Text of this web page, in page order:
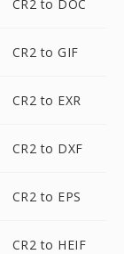
CR2 to DOC
CR2 to GIF
CR2 to EXR
CR2 to DXF
CR2 to EPS
CR2 to HEIF